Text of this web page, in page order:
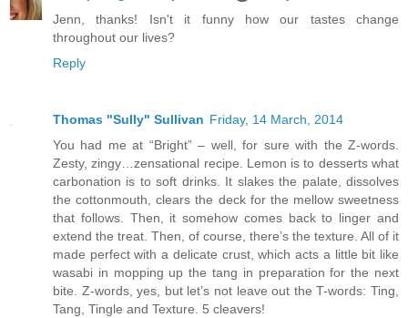
Jenn, thanks! Isn't it funny how our tastes change
throughout our lives?
Reply
Thomas "Sully" Sullivan Friday, 14 March, 2014
You had me at “Bright” – well, for sure with the Z-words.
Zesty, zingy…zensational recipe. Lemon is to desserts what
carbonation is to soft drinks. It slakes the palate, dissolves
the cottonmouth, clears the deck for the mellow sweetness
that follows. Then, it somehow comes back to linger and
extend the treat. Then, of course, there’s the texture. All of it
made perfect with a delicate crust, which acts a little bit like
wasabi in mopping up the tang in preparation for the next
bite. Z-words, yes, but let’s not leave out the T-words: Ting,
Tang, Tingle and Texture. 5 cleavers!